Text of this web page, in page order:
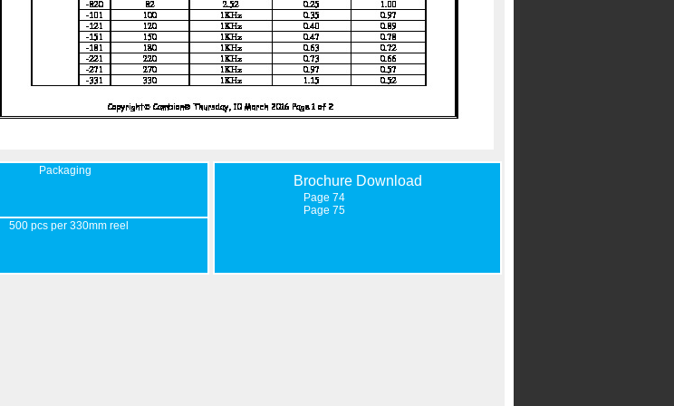
Packaging
500 pcs per 330mm reel
Brochure Download
Page 74
Page 75